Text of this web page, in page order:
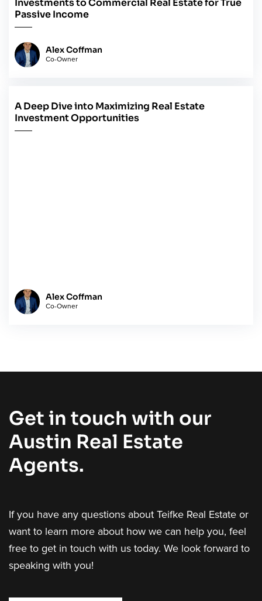
Investments to Commercial Real Estate for True
Passive Income
Alex Coffman
Co-Owner
May 14, 2024
A Deep Dive into Maximizing Real Estate
Investment Opportunities
Alex Coffman
Co-Owner
Get in touch with our
Austin Real Estate
Agents.
If you have any questions about Teifke Real Estate or
want to learn more about how we can help you, feel
free to get in touch with us today. We look forward to
speaking with you!